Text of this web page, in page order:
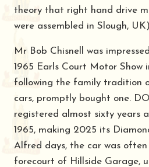
theory that right hand drive
were assembled in Slough,
Mr Bob Chisnell was
1965 Earls Court Motor Show
following the family tradition
cars, promptly bought one.
registered almost sixty years
1965, making 2025 its
Alfred days, the car was
forecourt of Hillside Garage,